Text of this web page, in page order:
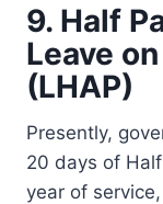
9. Half
Leave
(LHAP)
Presently,
20 days of
year of